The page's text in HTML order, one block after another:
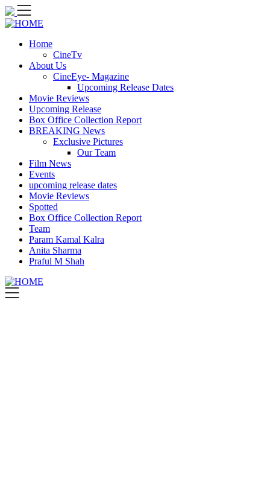
Skip
to
content
Home
CineTv
About Us
CineEye- Magazine
Upcoming Release Dates
Movie Reviews
Upcoming Release
Box Office Collection Report
BREAKING News
Exclusive Pictures
Our Team
Film News
Events
upcoming release dates
Movie Reviews
Spotted
Box Office Collection Report
Team
Param Kamal Kalra
Anita Sharma
Praful M Shah